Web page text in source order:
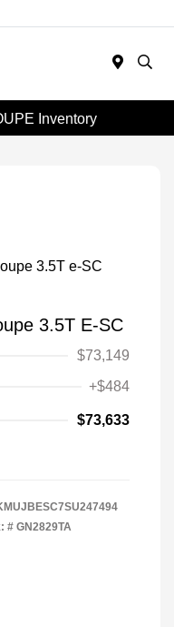
Inventory
3.5T E-SC
$73,149
+$484
$73,633
# GN2829TA